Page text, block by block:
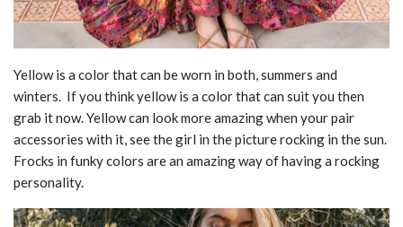
Yellow is a color that can be worn in both, summers and
winters. If you think yellow is a color that can suit you then
grab it now. Yellow can look more amazing when your pair
accessories with it, see the girl in the picture rocking in the sun.
Frocks in funky colors are an amazing way of having a rocking
personality.